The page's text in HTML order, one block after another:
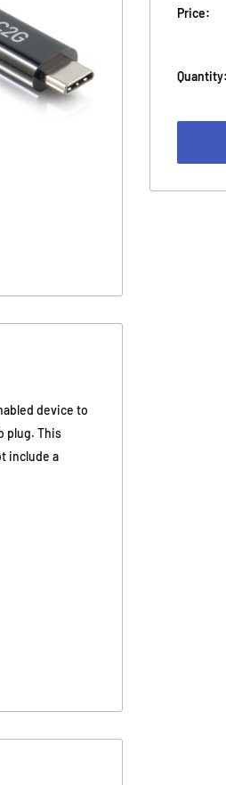
Price:
Quantity:
device to
plug. This
include a